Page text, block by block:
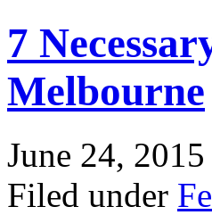
7
Melbourne
June 24, 2015
Filed under